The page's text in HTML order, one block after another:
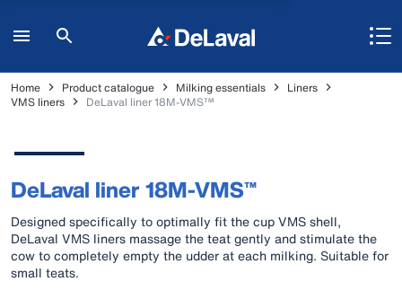
Home Product catalogue Milking essentials
Liners
VMS liners
DeLaval liner 18M-VMS™
DeLaval liner 18M-VMS™
Designed specifically to optimally fit the cup VMS shell,
DeLaval VMS liners massage the teat gently and stimulate the
cow to completely empty the udder at each milking. Suitable for
small teats.